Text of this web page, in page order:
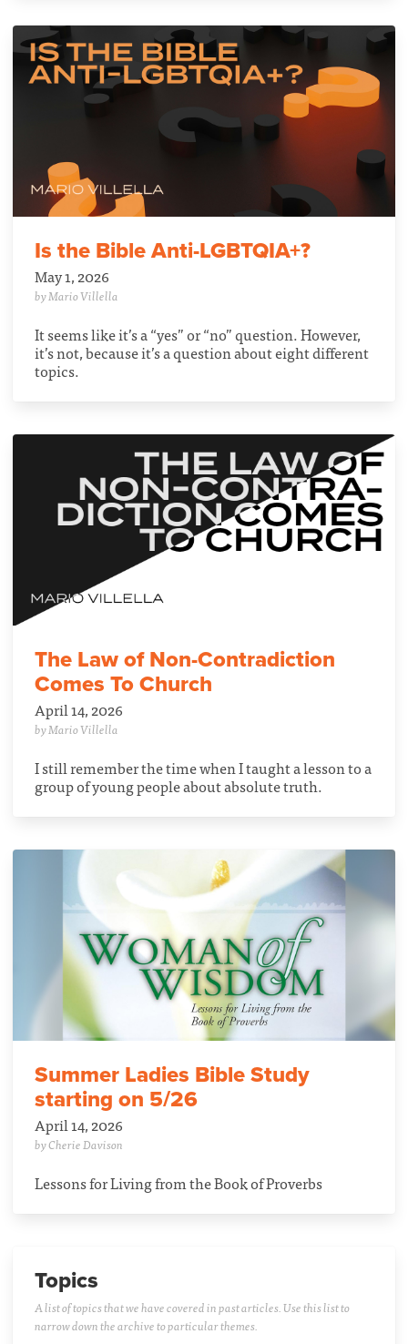
Is the Bible Anti-LGBTQIA+?
May 1, 2026
by Mario Villella
It seems like it’s a “yes” or “no” question. However,
it’s not, because it’s a question about eight different
topics.
The Law of Non-Contradiction
Comes To Church
April 14, 2026
by Mario Villella
I still remember the time when I taught a lesson to a
group of young people about absolute truth.
Summer Ladies Bible Study
starting on 5/26
April 14, 2026
by Cherie Davison
Lessons for Living from the Book of Proverbs
Topics
A list of topics that we have covered in past articles. Use this list to
narrow down the archive to particular themes.